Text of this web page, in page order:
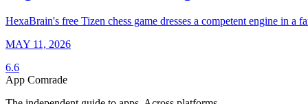
HexaBrain's free Tizen chess game dresses a competent engine in
MAY 11, 2026
6.6
App Comrade